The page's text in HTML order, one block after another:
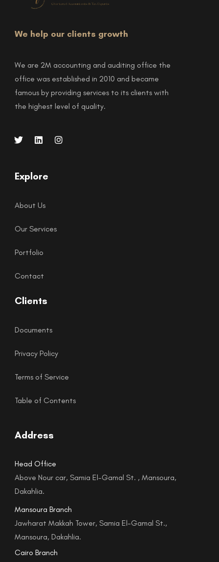
We help our clients growth
We are 2M accounting and auditing office the
office was established in 2010 and became
famous by providing services to its clients with
the highest level of quality.
Explore
About Us
Our Services
Portfolio
Contact
Clients
Documents
Privacy Policy
Terms of Service
Table of Contents
Address
Head Office
Above Nour car, Samia El-Gamal St. , Mansoura,
Dakahlia.
Mansoura Branch
Jawharat Makkah Tower, Samia El-Gamal St.,
Mansoura, Dakahlia.
Cairo Branch